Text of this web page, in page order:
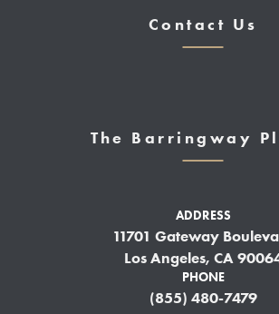
Contact Us
The Barringway
ADDRESS
11701 Gateway
Los Angeles, CA
PHONE
(855) 480-7479